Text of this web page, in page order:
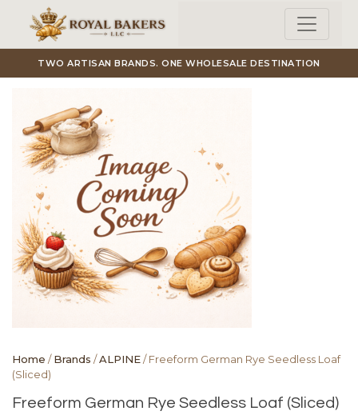
Skip to main content
TWO ARTISAN BRANDS. ONE WHOLESALE DESTINATION
Home /Brands /ALPINE/ Freeform German Rye Seedless Loaf
(Sliced)
Freeform German Rye Seedless Loaf (Sliced)